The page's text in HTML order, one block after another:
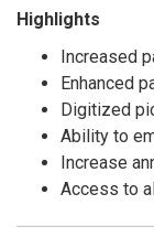
Highlights
Increased
Enhanced
Digitized
Ability to
Increase
Access to